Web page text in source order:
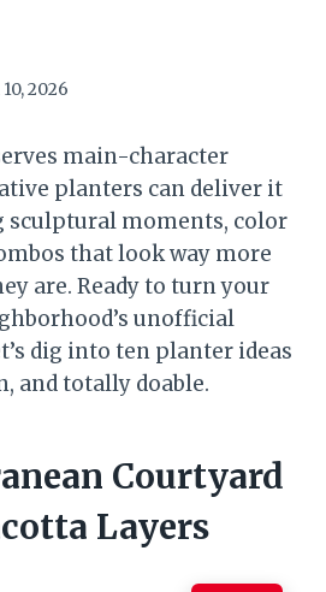
2026
main-character
planters can deliver it
sculptural moments, color
that look way more
are. Ready to turn your
unofficial
dig into ten planter ideas
and totally doable.
Courtyard
Layers